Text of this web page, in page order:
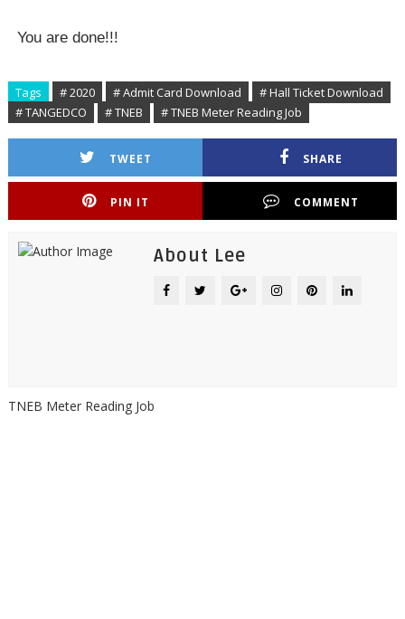
You are done!!!
Tags # 2020 # Admit Card Download
# Hall Ticket Download
# TANGEDCO
# TNEB # TNEB Meter Reading Job
TWEET SHARE
PIN IT COMMENT
About Lee
TNEB Meter Reading Job